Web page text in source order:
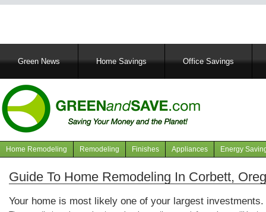
MainGreen News Home Savings Office Savings
Navigation
articles
Home Remodeling Remodeling Finishes Appliances Energy
Guide To Home Remodeling In Corbett,
Your home is most likely one of your largest investments.